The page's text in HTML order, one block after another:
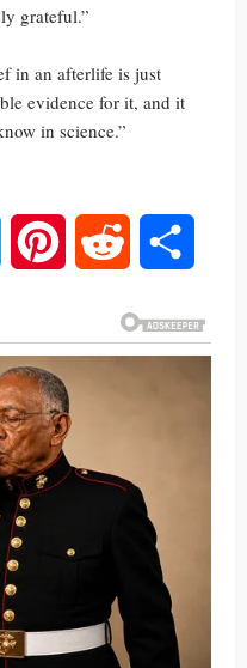
grateful.”
in an afterlife is just
evidence for it, and it
in science.”
Telegram Pinterest Reddit